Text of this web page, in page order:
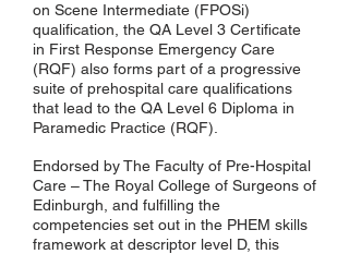
on Scene Intermediate (FPOSi)
qualification, the QA Level 3 Certificate
in First Response Emergency Care
(RQF) also forms part of a progressive
suite of prehospital care qualifications
that lead to the QA Level 6 Diploma in
Paramedic Practice (RQF).
Endorsed by The Faculty of Pre-Hospital
Care – The Royal College of Surgeons of
Edinburgh, and fulfilling the
competencies set out in the PHEM skills
framework at descriptor level D, this